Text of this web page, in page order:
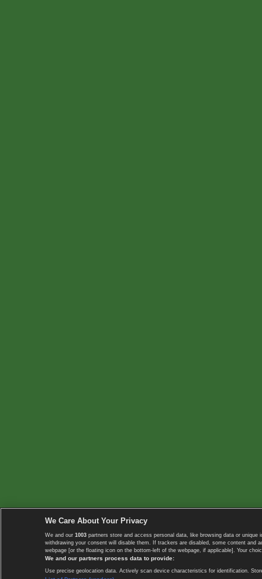
We Care About Your Privacy
We and our 1003 partners store and access personal data, like browsing data or
withdrawing your consent will disable them. If trackers are disabled, some content
webpage [or the floating icon on the bottom-left of the webpage, if applicable]. Your
We and our partners process data to provide:
Use precise geolocation data. Actively scan device characteristics for identification.